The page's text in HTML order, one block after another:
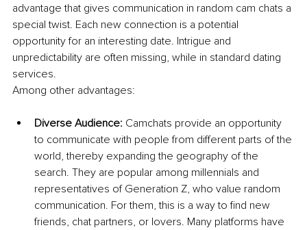
advantage that gives communication in random cam chats a
special twist. Each new connection is a potential
opportunity for an interesting date. Intrigue and
unpredictability are often missing, while in standard dating
services.
Among other advantages:
Diverse Audience: Camchats provide an opportunity
to communicate with people from different parts of the
world, thereby expanding the geography of the
search. They are popular among millennials and
representatives of Generation Z, who value random
communication. For them, this is a way to find new
friends, chat partners, or lovers. Many platforms have